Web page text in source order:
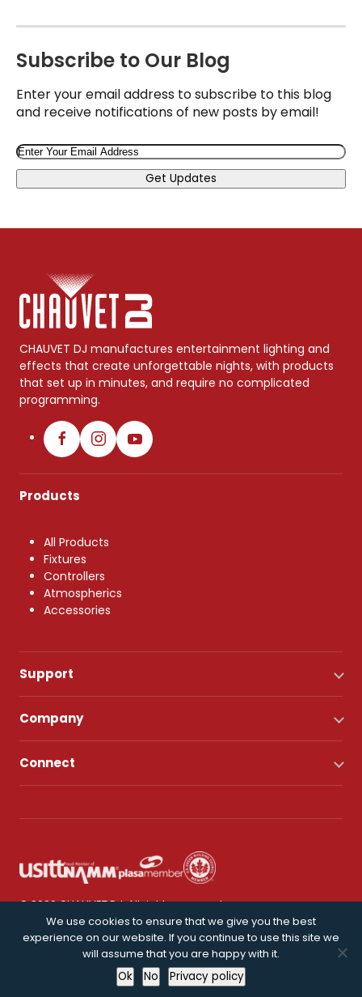
Subscribe to Our Blog
Enter your email address to subscribe to this blog
and receive notifications of new posts by email!
Email
Get Updates
CHAUVET DJ manufactures entertainment lighting and
effects that create unforgettable nights, with products
that set up in minutes, and require no complicated
programming.
Products
All Products
Fixtures
Controllers
Atmospherics
Accessories
Support
Company
Connect
© 2026 CHAUVET DJ. All rights reserved.
Privacy Policy
We use cookies to ensure that we give you the best
experience on our website. If you continue to use this site we
will assume that you are happy with it.
Ok
No Privacy policy